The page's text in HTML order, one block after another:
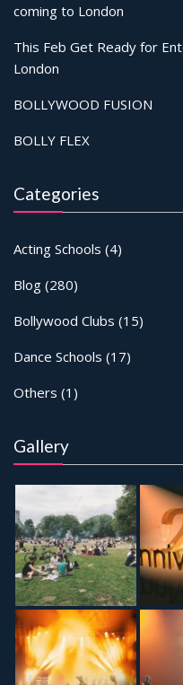
coming to London
This Feb Get Ready for
London
BOLLYWOOD FUSION
BOLLY FLEX
Categories
Acting Schools (4)
Blog (280)
Bollywood Clubs (15)
Dance Schools (17)
Others (1)
Gallery